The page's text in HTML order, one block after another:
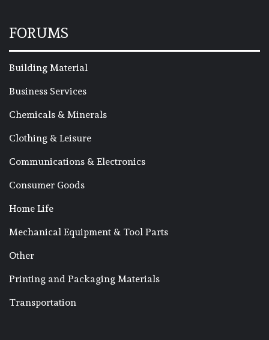
FORUMS
Building Material
Business Services
Chemicals & Minerals
Clothing & Leisure
Communications & Electronics
Consumer Goods
Home Life
Mechanical Equipment & Tool Parts
Other
Printing and Packaging Materials
Transportation